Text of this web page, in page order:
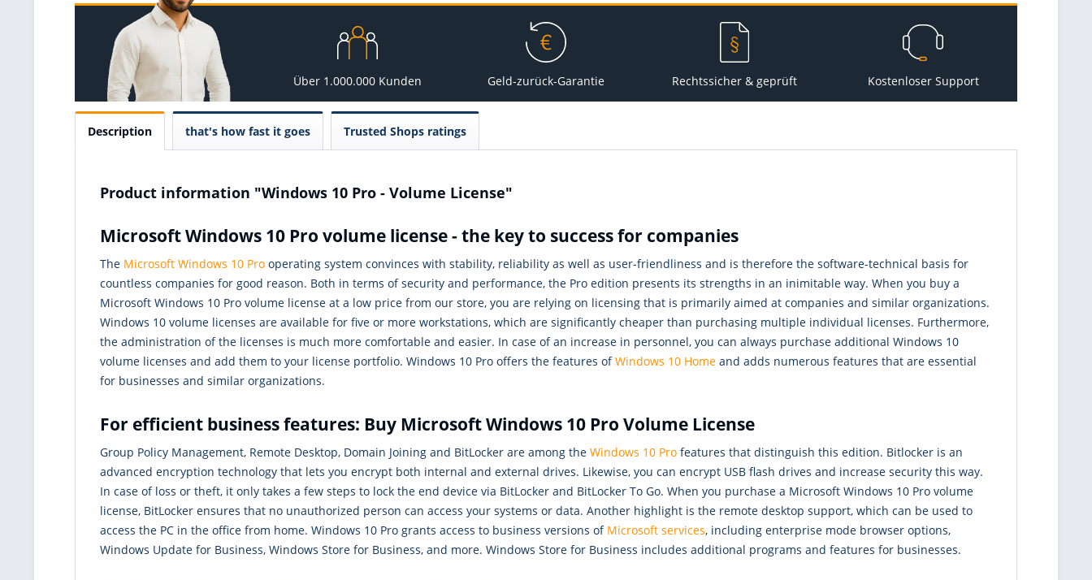
Über 1.000.000 Kunden Geld-zurück-Garantie Rechtssicher & geprüft Kostenloser Support
Description that's how fast it goes Trusted Shops ratings
Product information "Windows 10 Pro - Volume License"
Microsoft Windows 10 Pro volume license - the key to success for companies
The Microsoft Windows 10 Pro operating system convinces with stability, reliability as well as user-friendliness and is therefore the software-technical basis for
countless companies for good reason. Both in terms of security and performance, the Pro edition presents its strengths in an inimitable way. When you buy a
Microsoft Windows 10 Pro volume license at a low price from our store, you are relying on licensing that is primarily aimed at companies and similar organizations.
Windows 10 volume licenses are available for five or more workstations, which are significantly cheaper than purchasing multiple individual licenses. Furthermore,
the administration of the licenses is much more comfortable and easier. In case of an increase in personnel, you can always purchase additional Windows 10
volume licenses and add them to your license portfolio. Windows 10 Pro offers the features ofWindows 10 Home and adds numerous features that are essential
for businesses and similar organizations.
For efficient business features: Buy Microsoft Windows 10 Pro Volume License
Group Policy Management, Remote Desktop, Domain Joining and BitLocker are among the Windows 10 Pro features that distinguish this edition. Bitlocker is an
advanced encryption technology that lets you encrypt both internal and external drives. Likewise, you can encrypt USB flash drives and increase security this way.
In case of loss or theft, it only takes a few steps to lock the end device via BitLocker and BitLocker To Go. When you purchase a Microsoft Windows 10 Pro volume
license, BitLocker ensures that no unauthorized person can access your systems or data. Another highlight is the remote desktop support, which can be used to
access the PC in the office from home. Windows 10 Pro grants access to business versions of Microsoft services, including enterprise mode browser options,
Windows Update for Business, Windows Store for Business, and more. Windows Store for Business includes additional programs and features for businesses.